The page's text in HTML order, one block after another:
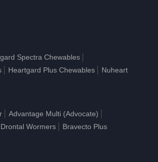
Spectra Chewables
Heartgard Plus Chewables Nuheart
Advantage Multi (Advocate)
Drontal Wormers Bravecto Plus